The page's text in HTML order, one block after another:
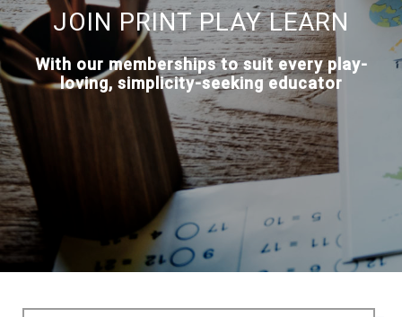
JOIN PRINT PLAY LEARN
With our memberships to suit every play-
loving, simplicity-seeking educator